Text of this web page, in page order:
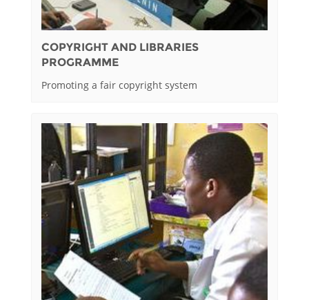
COPYRIGHT AND LIBRARIES
PROGRAMME
Promoting a fair copyright system